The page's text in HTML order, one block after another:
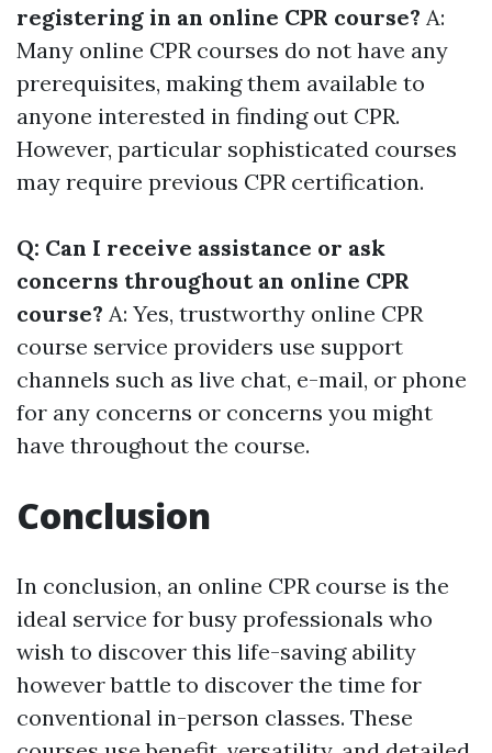
registering in an online CPR course? A:
Many online CPR courses do not have any
prerequisites, making them available to
anyone interested in finding out CPR.
However, particular sophisticated courses
may require previous CPR certification.
Q: Can I receive assistance or ask
concerns throughout an online CPR
course? A: Yes, trustworthy online CPR
course service providers use support
channels such as live chat, e-mail, or phone
for any concerns or concerns you might
have throughout the course.
Conclusion
In conclusion, an online CPR course is the
ideal service for busy professionals who
wish to discover this life-saving ability
however battle to discover the time for
conventional in-person classes. These